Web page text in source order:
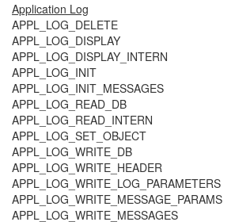
Application Log
APPL_LOG_DELETE
APPL_LOG_DISPLAY
APPL_LOG_DISPLAY_INTERN
APPL_LOG_INIT
APPL_LOG_INIT_MESSAGES
APPL_LOG_READ_DB
APPL_LOG_READ_INTERN
APPL_LOG_SET_OBJECT
APPL_LOG_WRITE_DB
APPL_LOG_WRITE_HEADER
APPL_LOG_WRITE_LOG_PARAMETERS
APPL_LOG_WRITE_MESSAGE_PARAMS
APPL_LOG_WRITE_MESSAGES